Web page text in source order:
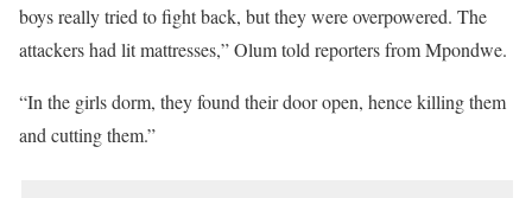
boys really tried to fight back, but they were overpowered. The
attackers had lit mattresses,” Olum told reporters from Mpondwe.
“In the girls dorm, they found their door open, hence killing them
and cutting them.”